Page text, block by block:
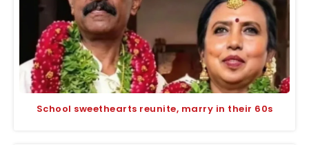
School sweethearts reunite, marry in their 60s